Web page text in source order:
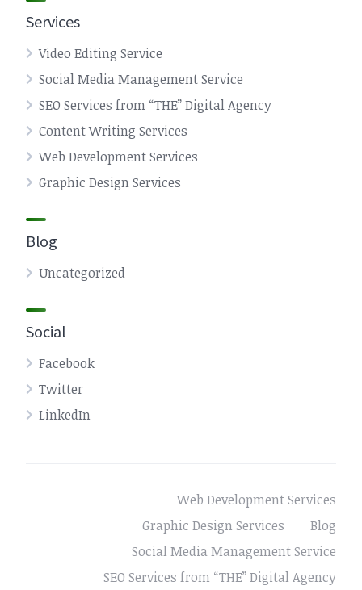
Services
Video Editing Service
Social Media Management Service
SEO Services from “THE” Digital Agency
Content Writing Services
Web Development Services
Graphic Design Services
Blog
Uncategorized
Social
Facebook
Twitter
LinkedIn
Web Development Services
Graphic Design Services
Blog
Social Media Management Service
SEO Services from “THE” Digital Agency